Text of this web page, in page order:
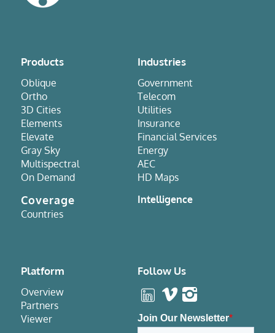
Products
Oblique
Ortho
3D Cities
Elements
Elevate
Gray Sky
Multispectral
On Demand
Coverage
Countries
Industries
Government
Telecom
Utilities
Insurance
Financial Services
Energy
AEC
HD Maps
Intelligence
Platform
Overview
Partners
Viewer
Follow Us